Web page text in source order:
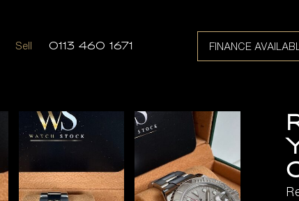
FINANCE
Sell 0113 460 1671